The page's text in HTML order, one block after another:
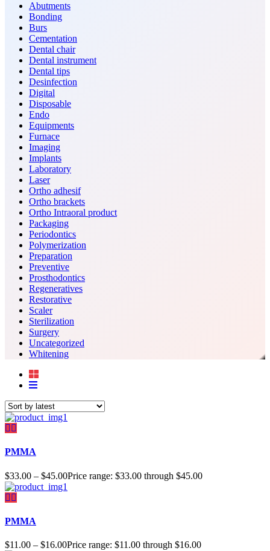
Abutments
Bonding
Burs
Cementation
Dental chair
Dental instrument
Dental tips
Desinfection
Digital
Disposable
Endo
Equipments
Furnace
Imaging
Implants
Laboratory
Laser
Ortho adhesif
Ortho brackets
Ortho Intraoral product
Packaging
Periodontics
Polymerization
Preparation
Preventive
Prosthodontics
Regeneratives
Restorative
Scaler
Sterilization
Surgery
Uncategorized
Whitening
PMMA
$33.00 – $45.00Price range: $33.00 through $45.00
PMMA
$11.00 – $16.00Price range: $11.00 through $16.00